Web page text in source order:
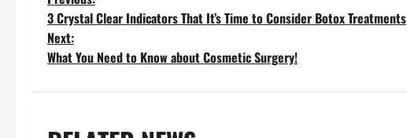
o
3 Crystal Clear Indicators That It’s Time to Consider Botox Treatments
Next:
What You Need to Know about Cosmetic Surgery!